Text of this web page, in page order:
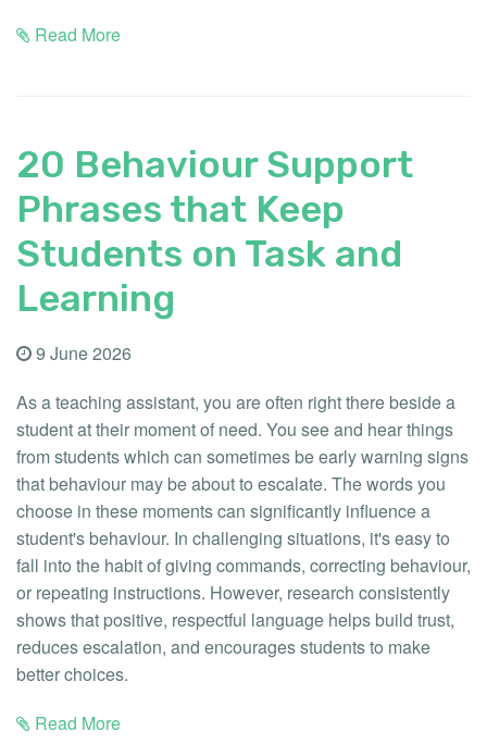
Read More
20 Behaviour Support
Phrases that Keep
Students on Task and
Learning
9 June 2026
As a teaching assistant, you are often right there beside a
student at their moment of need. You see and hear things
from students which can sometimes be early warning signs
that behaviour may be about to escalate. The words you
choose in these moments can significantly influence a
student's behaviour. In challenging situations, it's easy to
fall into the habit of giving commands, correcting behaviour,
or repeating instructions. However, research consistently
shows that positive, respectful language helps build trust,
reduces escalation, and encourages students to make
better choices.
Read More